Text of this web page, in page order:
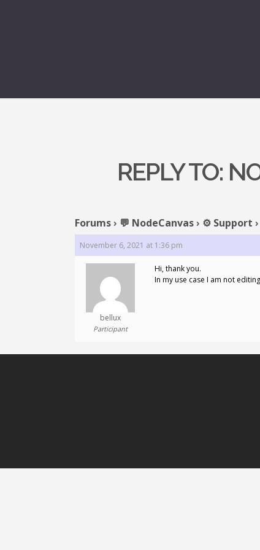
REPLY TO:
Forums› 💬 NodeCanvas› ⚙️ Support ›
November 6, 2021 at 1:36 pm
bellux
Participant
Hi, thank you.
In my use case I am not